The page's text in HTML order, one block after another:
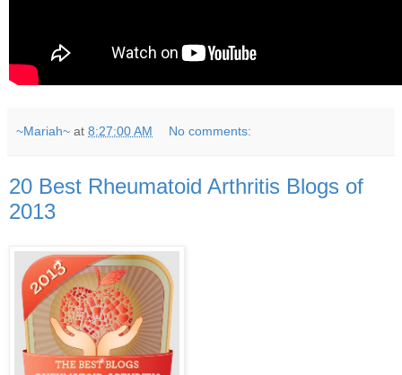
~Mariah~ at 8:27:00 AM No comments:
20 Best Rheumatoid Arthritis Blogs of
2013